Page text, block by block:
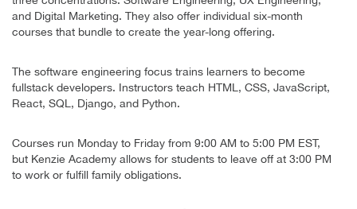
and Digital Marketing. They also offer individual six-month
courses that bundle to create the year-long offering.
The software engineering focus trains learners to become
fullstack developers. Instructors teach HTML, CSS, JavaScript,
React, SQL, Django, and Python.
Courses run Monday to Friday from 9:00 AM to 5:00 PM EST,
but Kenzie Academy allows for students to leave off at 3:00 PM
to work or fulfill family obligations.